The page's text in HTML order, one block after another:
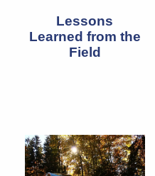
Lessons
Learned from the
Field